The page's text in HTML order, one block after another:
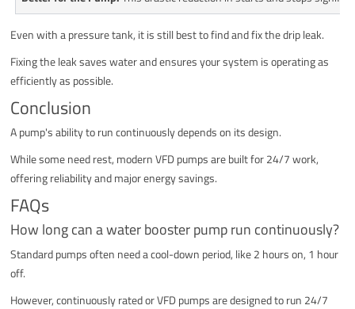
Even with a pressure tank, it is still best to find and fix the drip leak.
Fixing the leak saves water and ensures your system is operating as
efficiently as possible.
Conclusion
A pump's ability to run continuously depends on its design.
While some need rest, modern VFD pumps are built for 24/7 work,
offering reliability and major energy savings.
FAQs
How long can a water booster pump run continuously?
Standard pumps often need a cool-down period, like 2 hours on, 1 hour
off.
However, continuously rated or VFD pumps are designed to run 24/7